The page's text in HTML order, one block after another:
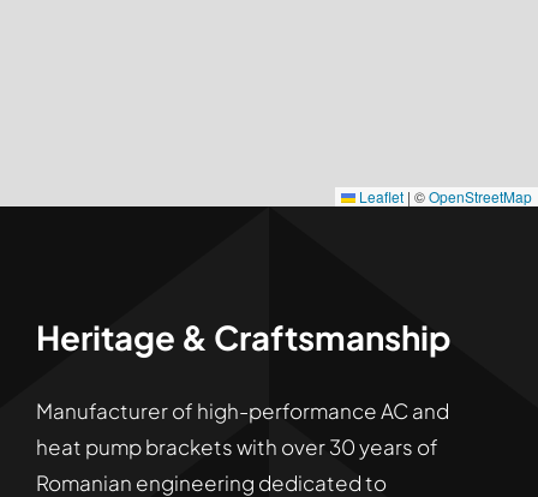
Leaflet | ©OpenStreetMap
Heritage & Craftsmanship
Manufacturer of high-performance AC and
heat pump brackets with over 30 years of
Romanian engineering dedicated to